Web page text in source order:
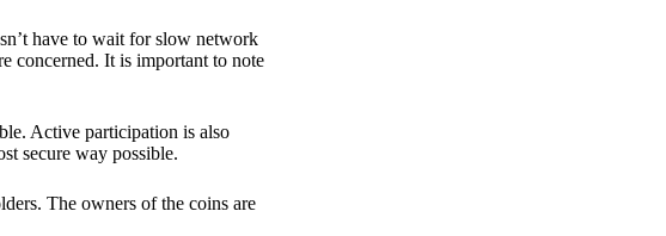
have to wait for slow network
concerned. It is important to note
Active participation is also
secure way possible.
The owners of the coins are